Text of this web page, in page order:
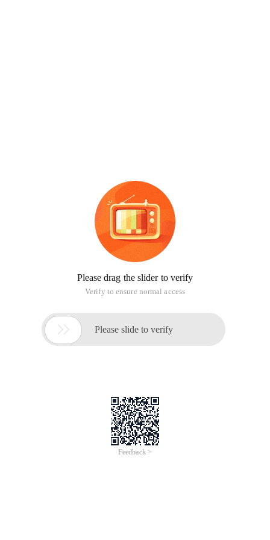
Please drag the slider to verify
Verify to ensure normal access
 Please slide to verify
Feedback >